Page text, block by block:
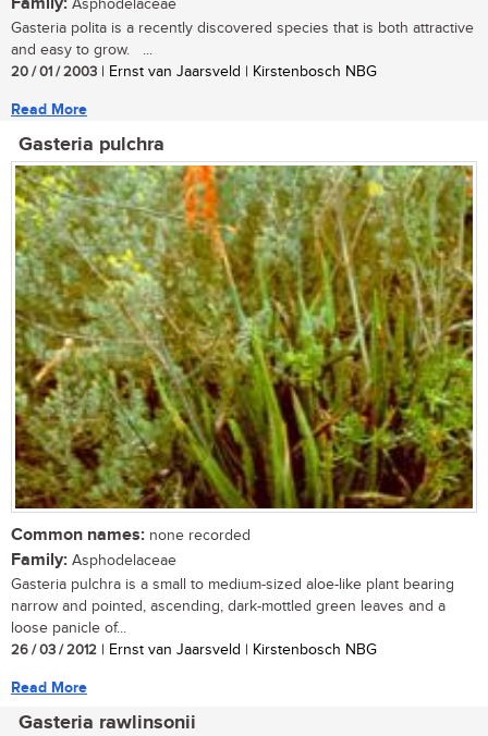
Family: Asphodelaceae
Gasteria polita is a recently discovered species that is both attractive
and easy to grow. ...
20 / 01 / 2003 | Ernst van Jaarsveld | Kirstenbosch NBG
Read More
Gasteria pulchra
Common names: none recorded
Family: Asphodelaceae
Gasteria pulchra is a small to medium-sized aloe-like plant bearing
narrow and pointed, ascending, dark-mottled green leaves and a
loose panicle of...
26 / 03 / 2012 | Ernst van Jaarsveld | Kirstenbosch NBG
Read More
Gasteria rawlinsonii